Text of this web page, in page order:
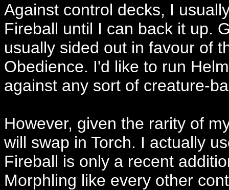
Against control decks, I
Fireball until I can back it up.
usually sided out in favour of
Obedience. I'd like to run
against any sort of creature-
However, given the rarity of
will swap in Torch. I actually
Fireball is only a recent
Morphling like every other